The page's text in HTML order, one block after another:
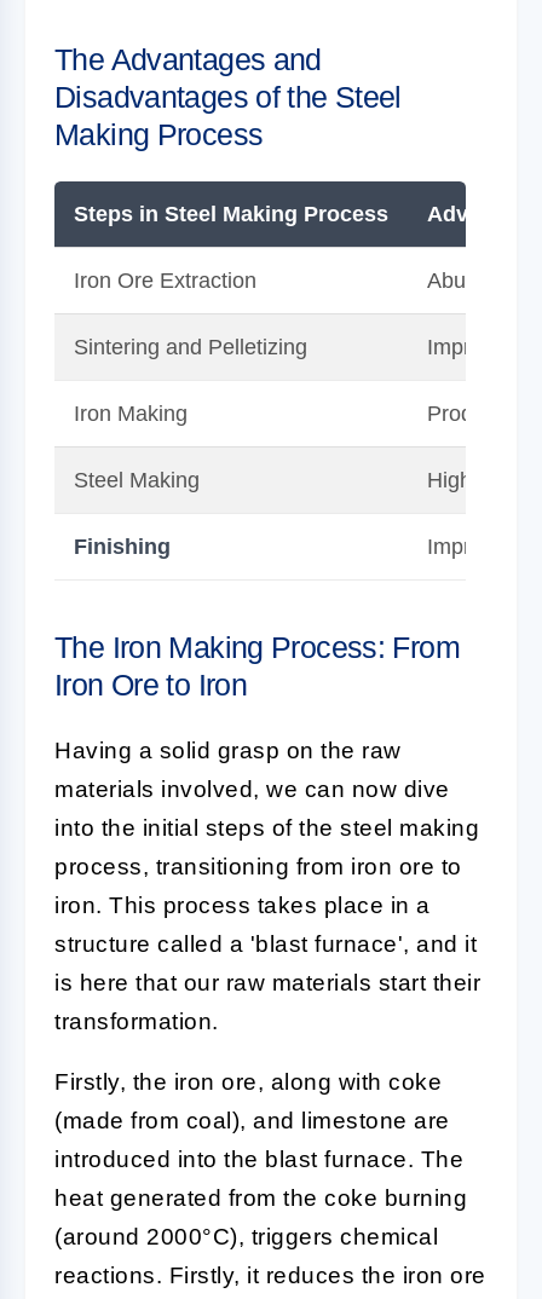
The Advantages and
Disadvantages of the Steel
Making Process
Steps in Steel Making Process
Iron Ore Extraction
Sintering and Pelletizing Improves
Iron Making Produces
Steel Making Highly
Finishing Improves
The Iron Making Process: From
Iron Ore to Iron
Having a solid grasp on the raw
materials involved, we can now dive
into the initial steps of the steel making
process, transitioning from iron ore to
iron. This process takes place in a
structure called a 'blast furnace', and it
is here that our raw materials start their
transformation.
Firstly, the iron ore, along with coke
(made from coal), and limestone are
introduced into the blast furnace. The
heat generated from the coke burning
(around 2000°C), triggers chemical
reactions. Firstly, it reduces the iron ore